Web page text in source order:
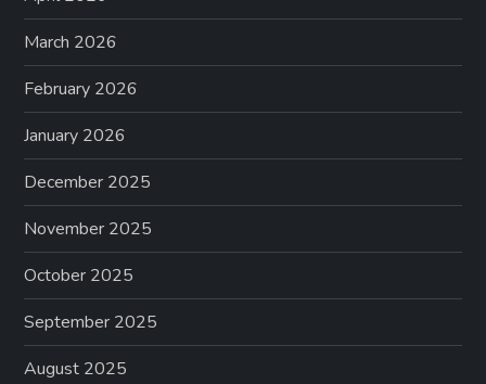
March 2026
February 2026
January 2026
December 2025
November 2025
October 2025
September 2025
August 2025